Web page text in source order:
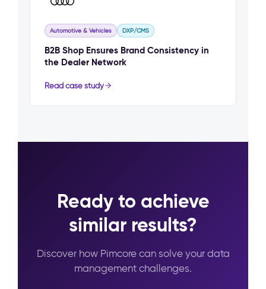
Automotive & Vehicles DXP/CMS
B2B Shop Ensures Brand Consistency in
the Dealer Network
Read case study
Ready to achieve
similar results?
Discover how Pimcore can solve your data
management challenges.